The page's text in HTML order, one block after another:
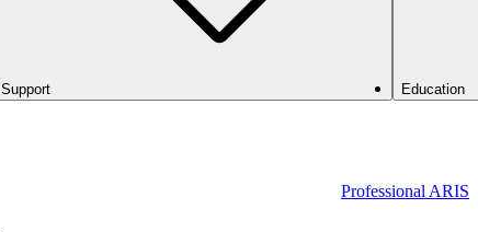
Support Education
Professional ARIS